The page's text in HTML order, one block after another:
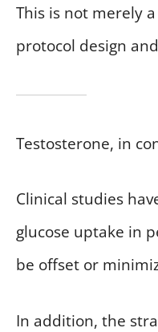
This is not merely
protocol design
Testosterone, in
Clinical studies
glucose uptake in
be offset or
In addition, the